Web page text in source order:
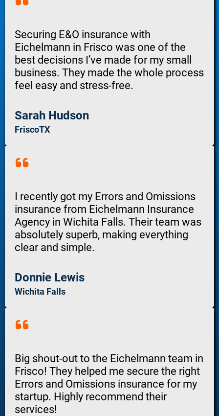
Securing E&O insurance with
Eichelmann in Frisco was one of the
best decisions I’ve made for my small
business. They made the whole process
feel easy and stress-free.
Sarah Hudson
FriscoTX
I recently got my Errors and Omissions
insurance from Eichelmann Insurance
Agency in Wichita Falls. Their team was
absolutely superb, making everything
clear and simple.
Donnie Lewis
Wichita Falls
Big shout-out to the Eichelmann team in
Frisco! They helped me secure the right
Errors and Omissions insurance for my
startup. Highly recommend their
services!